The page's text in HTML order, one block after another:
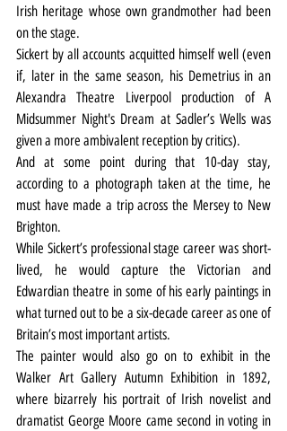
Irish heritage whose own grandmother had been
on the stage.
Sickert by all accounts acquitted himself well (even
if, later in the same season, his Demetrius in an
Alexandra Theatre Liverpool production of A
Midsummer Night's Dream at Sadler’s Wells was
given a more ambivalent reception by critics).
And at some point during that 10-day stay,
according to a photograph taken at the time, he
must have made a trip across the Mersey to New
Brighton.
While Sickert’s professional stage career was short-
lived, he would capture the Victorian and
Edwardian theatre in some of his early paintings in
what turned out to be a six-decade career as one of
Britain’s most important artists.
The painter would also go on to exhibit in the
Walker Art Gallery Autumn Exhibition in 1892,
where bizarrely his portrait of Irish novelist and
dramatist George Moore came second in voting in